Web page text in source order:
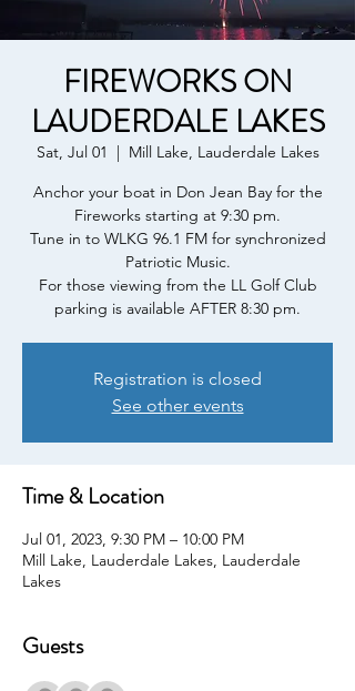
FIREWORKS ON
LAUDERDALE LAKES
Sat, Jul 01
  |
Mill Lake, Lauderdale Lakes
Anchor your boat in Don Jean Bay for the
Fireworks starting at 9:30 pm.
Tune in to WLKG 96.1 FM for synchronized
Patriotic Music.
For those viewing from the LL Golf Club
parking is available AFTER 8:30 pm.
Registration is closed
See other events
Time & Location
Jul 01, 2023, 9:30 PM – 10:00 PM
Mill Lake, Lauderdale Lakes, Lauderdale
Lakes
Guests